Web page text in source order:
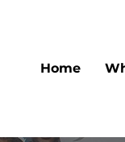
Home